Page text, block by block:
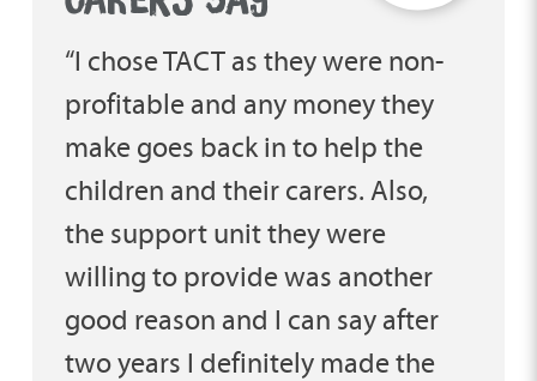
“I chose TACT as they were non-
profitable and any money they
make goes back in to help the
children and their carers. Also,
the support unit they were
willing to provide was another
good reason and I can say after
two years I definitely made the